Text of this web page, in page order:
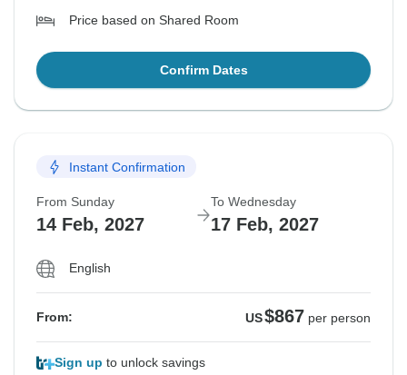
Price based on Shared Room
Confirm Dates
Instant Confirmation
From Sunday
14 Feb, 2027
To Wednesday
17 Feb, 2027
English
From: US$867 per person
Sign up to unlock savings